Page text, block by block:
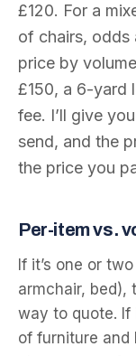
£120. For a
of chairs, odds
price by
£150, a 6-yard
fee. I’ll give
send, and the
the price you
Per-item vs.
If it’s one or
armchair, bed),
way to quote. If
of furniture and